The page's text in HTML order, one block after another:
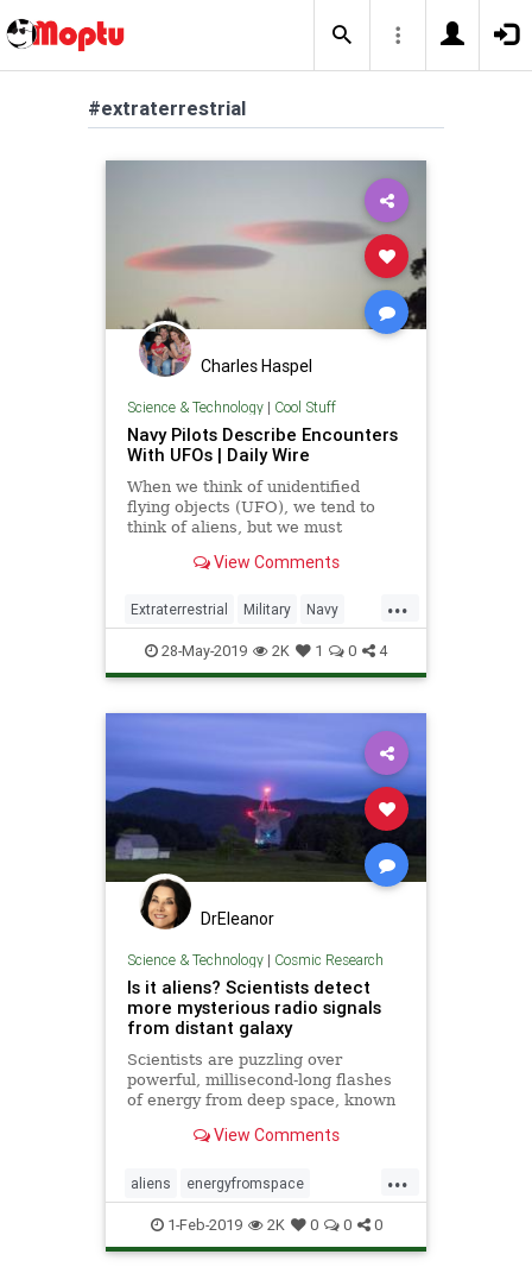
#extraterrestrial
Charles Haspel
Science & Technology| Cool Stuff
Navy Pilots Describe Encounters
With UFOs | Daily Wire
When we think of unidentified
flying objects (UFO), we tend to
think of aliens, but we must
extraterrestrial.View Comments
...
Extraterrestrial Military Navy
News Science Space UFOs
28-May-2019 2K 1 0 4
DrEleanor
Science & Technology| Cosmic Research
Is it aliens? Scientists detect
more mysterious radio signals
from distant galaxy
Scientists are puzzling over
powerful, millisecond-long flashes
of energy from deep space, known
think are alien signals.
View Comments
...
aliens energyfromspace
extraterrestrial radiosignals ufos
1-Feb-2019 2K 0 0 0